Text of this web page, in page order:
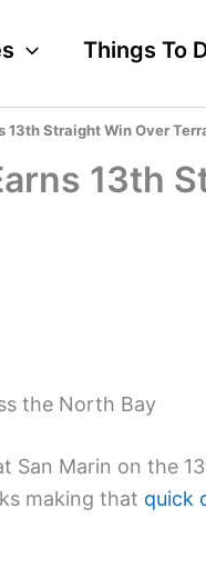
Things To
Straight Win Over
13th
the North Bay
San Marin on the
making that quick